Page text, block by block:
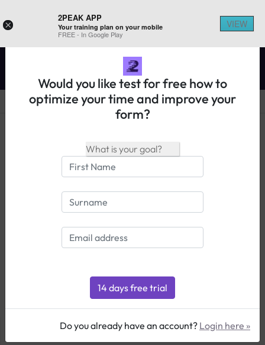
×
2PEAK APP
Your training plan on your mobile
FREE - In Google Play
VIEW
Information Boone Gran Fondo -
Race 57mi
REGISTER ON 2PEAK
Would you like test for free how to
optimize your time and improve your
form?
Do you already have an account? Login here »